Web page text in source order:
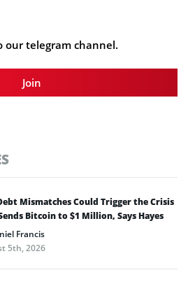
our telegram channel.
Join
Mismatches Could Trigger the Crisis
Bitcoin to $1 Million, Says Hayes
Francis
5th, 2026